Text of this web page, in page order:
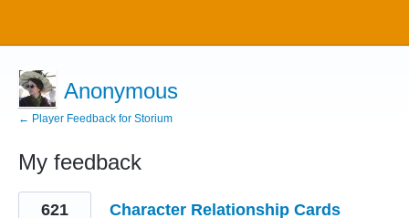
Anonymous
← Player Feedback for Storium
My feedback
12
results
Character Relationship Cards
621